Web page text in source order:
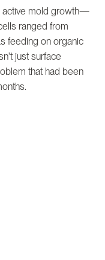
active mold growth—
ranged from
feeding on organic
just surface
that had been